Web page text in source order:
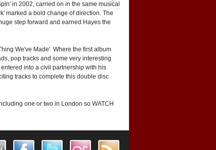
in 2002, carried on in the same musical
marked a bold change of direction. The
step forward and earned Hayes the
We've Made'. Where the first album
pop tracks and some very interesting
into a civil partnership with his
tracks to complete this double disc
one or two in London so WATCH